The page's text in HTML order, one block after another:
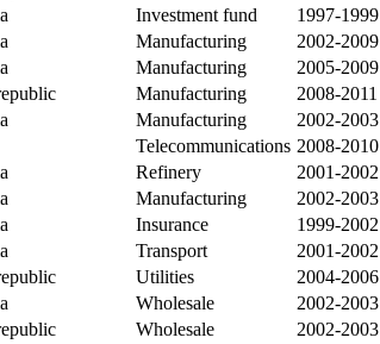
Investment fund
1997-1999
Manufacturing
2002-2009
Manufacturing
2005-2009
Manufacturing
2008-2011
Manufacturing
2002-2003
Telecommunications 2008-2010
Refinery
2001-2002
Manufacturing
2002-2003
Insurance
1999-2002
Transport
2001-2002
Utilities
2004-2006
Wholesale
2002-2003
Wholesale
2002-2003